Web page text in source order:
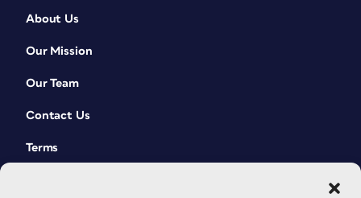
About Us
Our Mission
Our Team
Contact Us
Terms